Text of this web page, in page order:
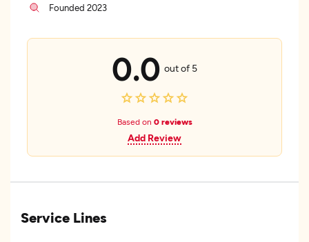
Founded 2023
0.0 out of 5
Based on 0 reviews
Add Review
Service Lines